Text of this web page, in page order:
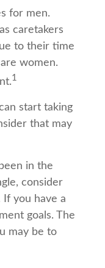
for men.
caretakers
to their time
women.
1
start taking
that may
in the
consider
you have a
goals. The
may be to